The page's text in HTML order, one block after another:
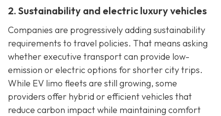
2. Sustainability and electric luxury vehicles
Companies are progressively adding sustainability
requirements to travel policies. That means asking
whether executive transport can provide low-
emission or electric options for shorter city trips.
While EV limo fleets are still growing, some
providers offer hybrid or efficient vehicles that
reduce carbon impact while maintaining comfort